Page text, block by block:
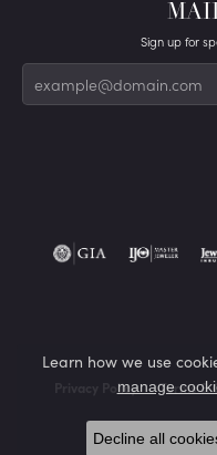
Sign up for
Privacy Policy Terms &
© 2026 Von's
Learn how we use
manage
Decline all